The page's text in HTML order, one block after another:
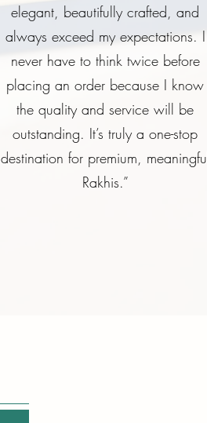
elegant, beautifully crafted, and
always exceed my expectations. I
never have to think twice before
placing an order because I know
the quality and service will be
outstanding. It’s truly a one-stop
destination for premium, meaningful
Rakhis.”